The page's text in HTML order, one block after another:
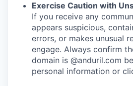
Exercise Caution with
If you receive any
appears suspicious,
errors, or makes unusual
engage. Always confirm
domain is @anduril.com
personal information or